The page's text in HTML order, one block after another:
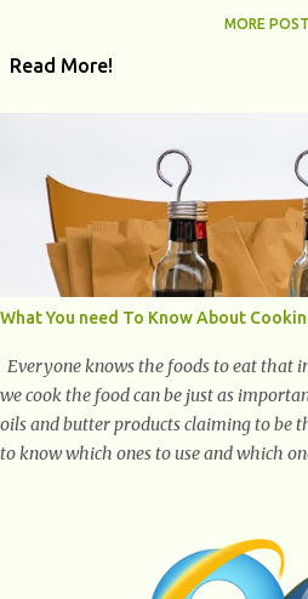
MORE
Read More!
What You need To Know About
Everyone knows the foods to eat that
we cook the food can be just as
oils and butter products claiming to be
to know which ones to use and which
fat, high in monounsaturated fat, and
composition when compared to other